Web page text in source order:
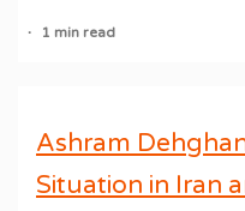
1 min read
Ashram
Situation in Iran